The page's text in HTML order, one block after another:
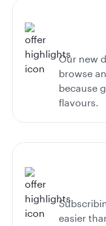
Our new
browse
because
flavours.
easier